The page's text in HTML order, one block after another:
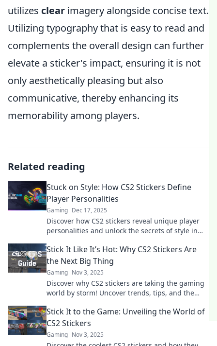
utilizes clear imagery alongside concise text.
Utilizing typography that is easy to read and
complements the overall design can further
elevate a sticker's impact, ensuring it is not
only aesthetically pleasing but also
communicative, thereby enhancing its
memorability among players.
Related reading
Stuck on Style: How CS2 Stickers Define
Player Personalities
Gaming Dec 17, 2025
Discover how CS2 stickers reveal unique player
personalities and unlock the secrets of style in
Stick It Like It’s Hot: Why CS2 Stickers Are
the Next Big Thing
Gaming Nov 3, 2025
Discover why CS2 stickers are taking the gaming
world by storm! Uncover trends, tips, and the
Stick It to the Game: Unveiling the World of
CS2 Stickers
Gaming Nov 3, 2025